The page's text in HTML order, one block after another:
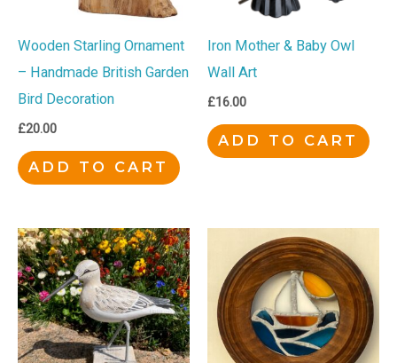
Wooden Starling Ornament
– Handmade British Garden
Bird Decoration
£20.00
ADD TO CART
Iron Mother & Baby Owl
Wall Art
£16.00
ADD TO CART